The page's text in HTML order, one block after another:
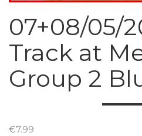
07+08/05/
Track at
Group 2
€7.99